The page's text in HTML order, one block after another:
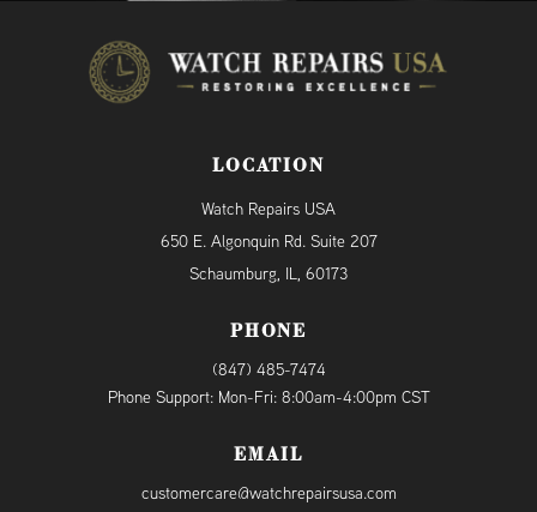
LOCATION
Watch Repairs USA
650 E. Algonquin Rd. Suite 207
Schaumburg, IL, 60173
PHONE
(847) 485-7474
Phone Support: Mon-Fri: 8:00am-4:00pm CST
EMAIL
customercare@watchrepairsusa.com